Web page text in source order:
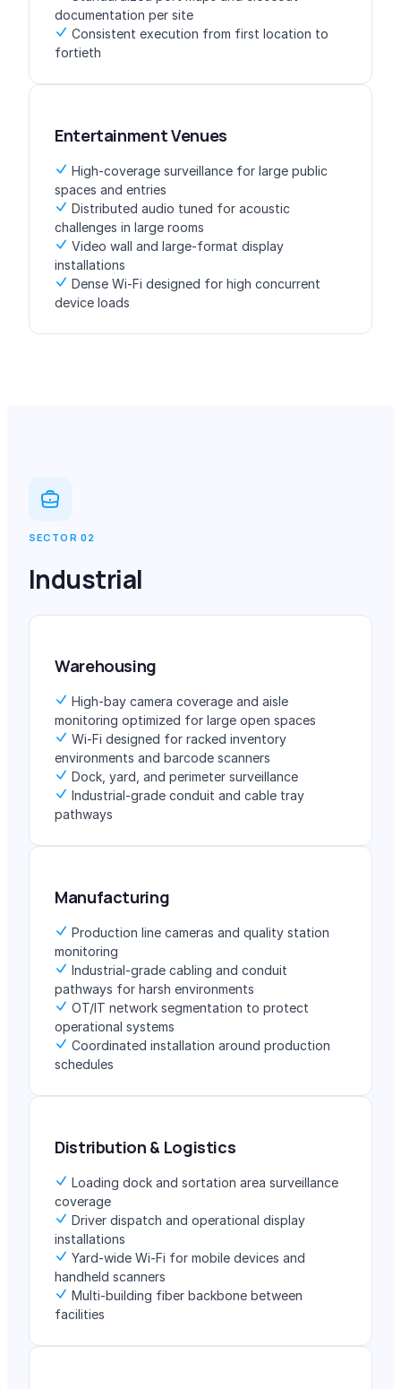
documentation per site
Consistent execution from first location to
fortieth
Entertainment Venues
High-coverage surveillance for large public
spaces and entries
Distributed audio tuned for acoustic
challenges in large rooms
Video wall and large-format display
installations
Dense Wi-Fi designed for high concurrent
device loads
SECTOR 02
Industrial
Warehousing
High-bay camera coverage and aisle
monitoring optimized for large open spaces
Wi-Fi designed for racked inventory
environments and barcode scanners
Dock, yard, and perimeter surveillance
Industrial-grade conduit and cable tray
pathways
Manufacturing
Production line cameras and quality station
monitoring
Industrial-grade cabling and conduit
pathways for harsh environments
OT/IT network segmentation to protect
operational systems
Coordinated installation around production
schedules
Distribution & Logistics
Loading dock and sortation area surveillance
coverage
Driver dispatch and operational display
installations
Yard-wide Wi-Fi for mobile devices and
handheld scanners
Multi-building fiber backbone between
facilities